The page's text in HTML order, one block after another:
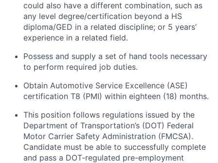
could also have a different combination, such as
any level degree/certification beyond a HS
diploma/GED in a related discipline; or 5 years’
experience in a related field.
Possess and supply a set of hand tools necessary
to perform required job duties.
Obtain Automotive Service Excellence (ASE)
certification T8 (PMI) within eighteen (18) months.
This position follows regulations issued by the
Department of Transportation’s (DOT) Federal
Motor Carrier Safety Administration (FMCSA).
Candidate must be able to successfully complete
and pass a DOT-regulated pre-employment